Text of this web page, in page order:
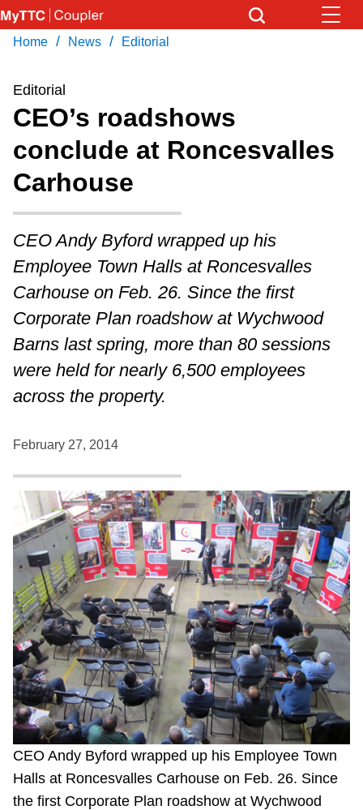
Skip
to
content
Coupler Calendar
With Compliments
Download Transit App
Press ENTER to search
Home / News / Editorial
Editorial
CEO’s roadshows
conclude at Roncesvalles
Carhouse
CEO Andy Byford wrapped up his
Employee Town Halls at Roncesvalles
Carhouse on Feb. 26. Since the first
Corporate Plan roadshow at Wychwood
Barns last spring, more than 80 sessions
were held for nearly 6,500 employees
across the property.
February 27, 2014
CEO Andy Byford wrapped up his Employee Town
Halls at Roncesvalles Carhouse on Feb. 26. Since
the first Corporate Plan roadshow at Wychwood